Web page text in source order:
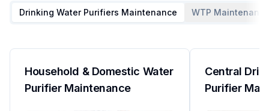
Drinking Water Purifiers Maintenance WTP Maintenance
Household & Domestic Water
Purifier Maintenance
Central
Purifier